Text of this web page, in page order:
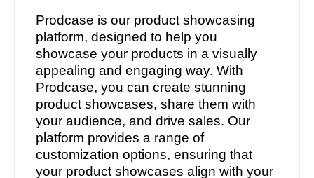
Prodcase is our product showcasing
platform, designed to help you
showcase your products in a visually
appealing and engaging way. With
Prodcase, you can create stunning
product showcases, share them with
your audience, and drive sales. Our
platform provides a range of
customization options, ensuring that
your product showcases align with your